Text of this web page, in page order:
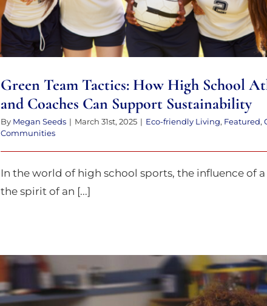
Green Team Tactics: How High School
and Coaches Can Support Sustainability
By Megan Seeds | March 31st, 2025 | Eco-friendly Living, Featured,
Communities
In the world of high school sports, the influence of
the spirit of an [...]